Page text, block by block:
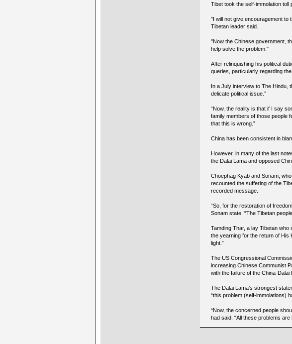
Tibet took the self-immolation toll
"I will not give encouragement
Tibetan leader said.
"Now the Chinese government,
help solve the problem."
After relinquishing his political
queries, particularly regarding the
In a July interview to The Hindu,
delicate political issue.”
“Now, the reality is that if I say
family members of those people
that this is wrong.”
China has been consistent in
However, in many of the last
the Dalai Lama and opposed
Choephag Kyab and Sonam,
recounted the suffering of the
recorded message.
“So, for the restoration of
Sonam state. “The Tibetan
Tamding Thar, a lay Tibetan
the yearning for the return of His
light.”
The US Congressional
increasing Chinese Communist
with the failure of the China-
The Dalai Lama’s strongest
“this problem (self-immolations)
“Now, the concerned people
had said. “All these problems